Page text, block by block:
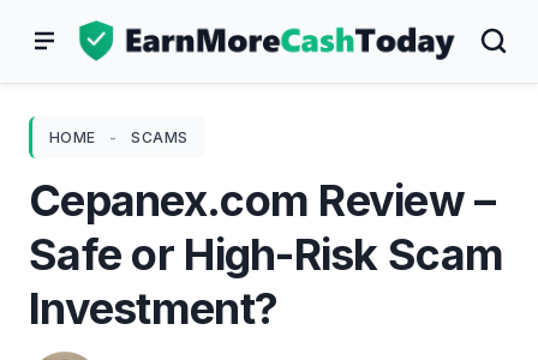
HOME - SCAMS
Cepanex.com Review –
Safe or High-Risk Scam
Investment?